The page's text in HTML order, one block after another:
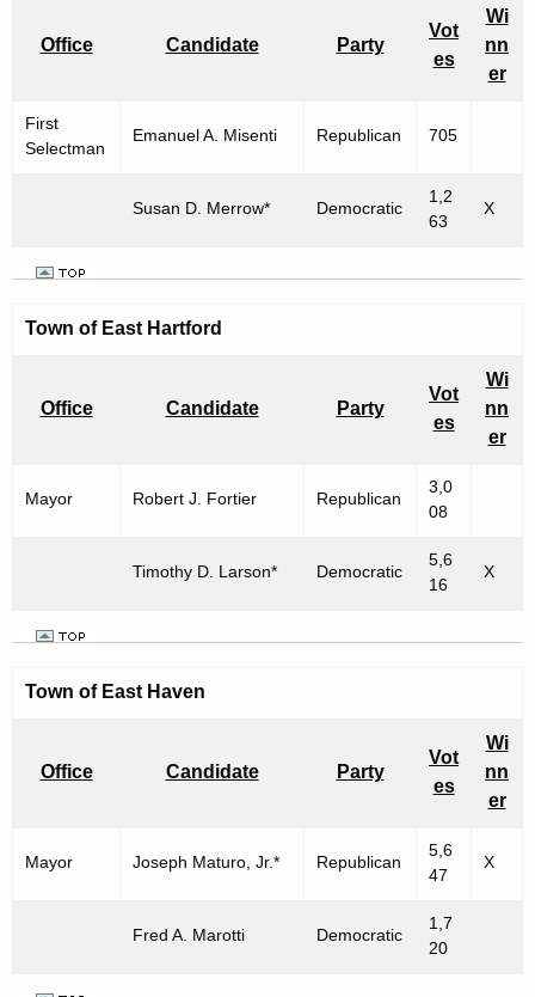
Office Candidate Party
Vot
es
Wi
nn
er
First
Selectman
Emanuel A. Misenti Republican 705
Susan D. Merrow* Democratic
1,2
63
X
Town of East Hartford
Office Candidate Party
Vot
es
Wi
nn
er
Mayor Robert J. Fortier Republican
3,0
08
Timothy D. Larson* Democratic
5,6
16
X
Town of East Haven
Office Candidate Party
Vot
es
Wi
nn
er
Mayor Joseph Maturo, Jr.* Republican
5,6
47
X
Fred A. Marotti Democratic
1,7
20